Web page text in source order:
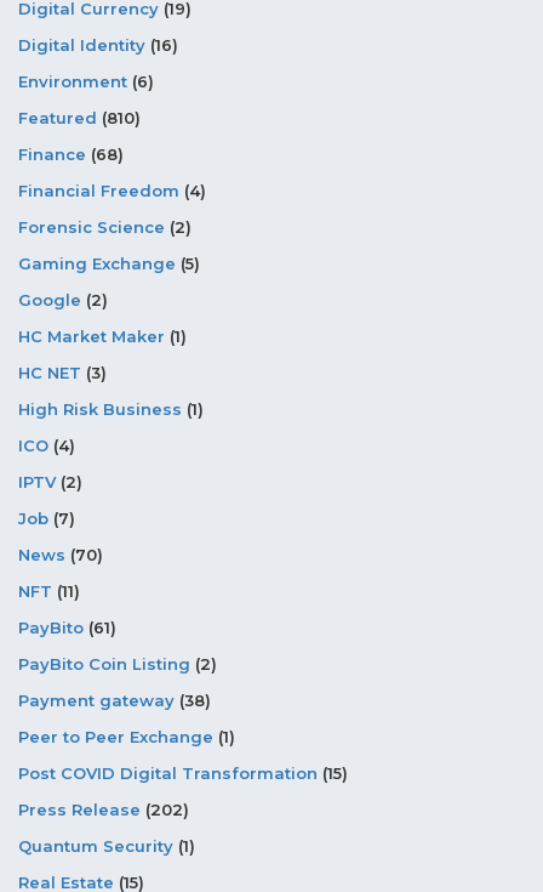
Digital Currency (19)
Digital Identity (16)
Environment (6)
Featured (810)
Finance (68)
Financial Freedom (4)
Forensic Science (2)
Gaming Exchange (5)
Google (2)
HC Market Maker (1)
HC NET (3)
High Risk Business (1)
ICO (4)
IPTV(2)
Job (7)
News (70)
NFT (11)
PayBito (61)
PayBito Coin Listing (2)
Payment gateway (38)
Peer to Peer Exchange (1)
Post COVID Digital Transformation (15)
Press Release (202)
Quantum Security (1)
Real Estate (15)